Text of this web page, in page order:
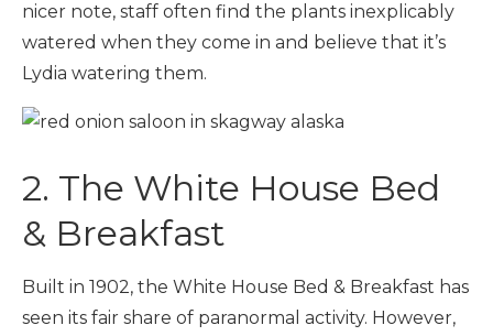
nicer note, staff often find the plants inexplicably
watered when they come in and believe that it’s
Lydia watering them.
2. The White House Bed
& Breakfast
Built in 1902, the White House Bed & Breakfast has
seen its fair share of paranormal activity. However,